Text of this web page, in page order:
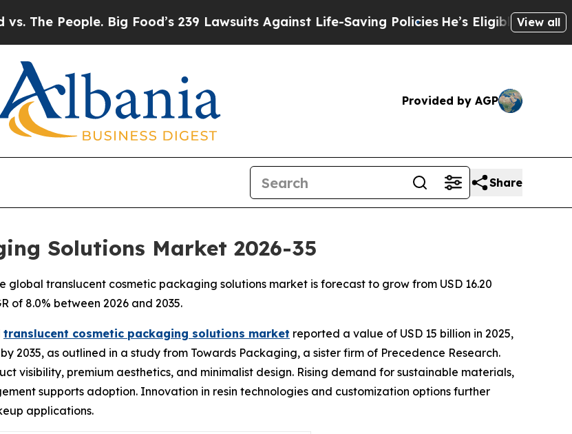
Big Food’s 239 Lawsuits Against Life-Saving PoliciesHe’s Eligible for Up to $480,000
View all
Provided by AGP
Share
Solutions Market 2026-35
translucent cosmetic packaging solutions market is forecast to grow from USD 16.20
of 8.0% between 2026 and 2035.
translucent cosmetic packaging solutions market reported a value of USD 15 billion in 2025,
2035, as outlined in a study from Towards Packaging, a sister firm of Precedence Research.
visibility, premium aesthetics, and minimalist design. Rising demand for sustainable materials,
supports adoption. Innovation in resin technologies and customization options further
applications.